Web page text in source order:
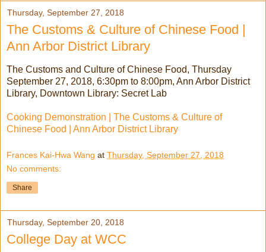
Thursday, September 27, 2018
The Customs & Culture of Chinese Food |
Ann Arbor District Library
The Customs and Culture of Chinese Food, Thursday
September 27, 2018, 6:30pm to 8:00pm, Ann Arbor District
Library, Downtown Library: Secret Lab
Cooking Demonstration | The Customs & Culture of
Chinese Food | Ann Arbor District Library
Frances Kai-Hwa Wang at Thursday, September 27, 2018
No comments:
Share
Thursday, September 20, 2018
College Day at WCC